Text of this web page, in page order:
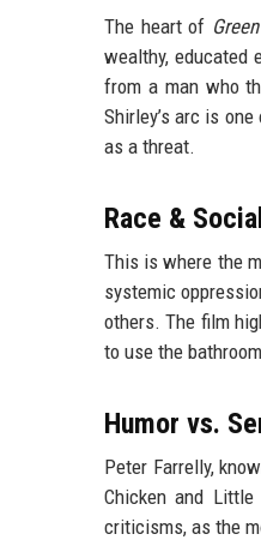
The heart of
wealthy, educated
from a man who
Shirley’s arc is
as a threat.
Race &
This is where the
systemic
others. The film
to use the
Humor vs.
Peter Farrelly,
Chicken and
criticisms, as the